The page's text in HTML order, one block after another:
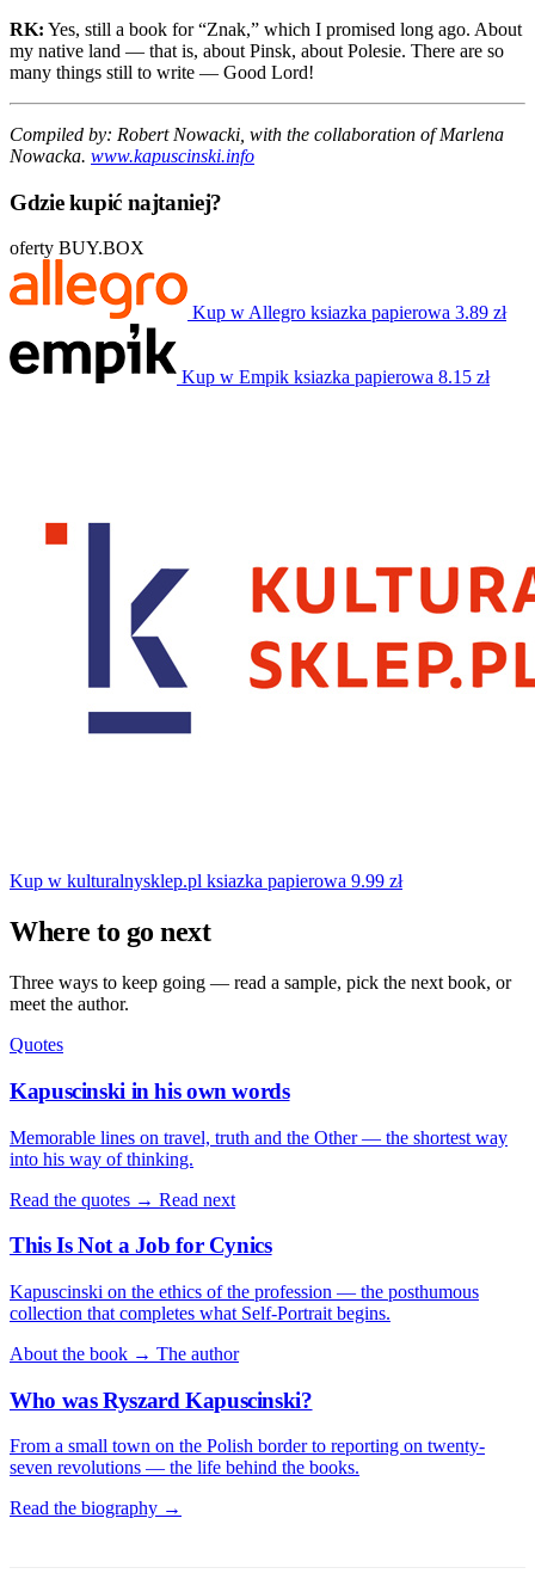
RK: Yes, still a book for “Znak,” which I promised long ago. About
my native land — that is, about Pinsk, about Polesie. There are so
many things still to write — Good Lord!
Compiled by: Robert Nowacki, with the collaboration of Marlena
Nowacka. www.kapuscinski.info
Gdzie kupić najtaniej?
oferty BUY.BOX
Kup w Allegro ksiazka papierowa 3.89 zł
Kup w Empik ksiazka papierowa 8.15 zł
Kup w kulturalnysklep.pl ksiazka papierowa 9.99 zł
Where to go next
Three ways to keep going — read a sample, pick the next book, or
meet the author.
Quotes
Kapuscinski in his own words
Memorable lines on travel, truth and the Other — the shortest way
into his way of thinking.
Read the quotes → Read next
This Is Not a Job for Cynics
Kapuscinski on the ethics of the profession — the posthumous
collection that completes what Self-Portrait begins.
About the book → The author
Who was Ryszard Kapuscinski?
From a small town on the Polish border to reporting on twenty-
seven revolutions — the life behind the books.
Read the biography →